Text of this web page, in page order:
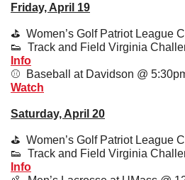
Friday, April 19
⛳️  Women’s Golf Patriot League
👟
Track and Field Virginia
Info
⚾️  Baseball at Davidson @
Watch
Saturday, April 20
⛳️  Women’s Golf Patriot League
👟
Track and Field Virginia
Info